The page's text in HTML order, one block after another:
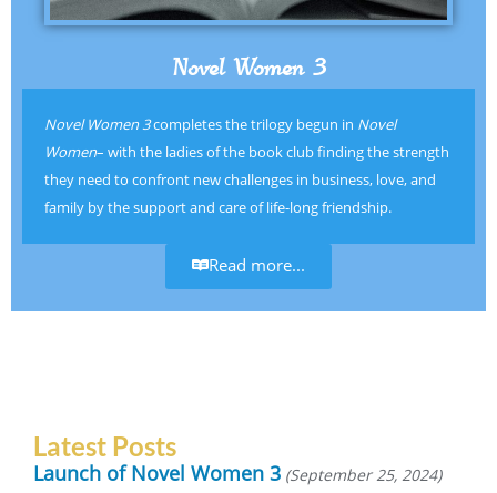
Novel Women 3
Novel Women 3completes the trilogy begun in Novel
Women– with the ladies of the book club finding the strength
they need to confront new challenges in business, love, and
family by the support and care of life-long friendship.
Read more...
Latest Posts
Launch of Novel Women 3 September 25, 2024